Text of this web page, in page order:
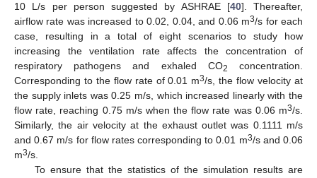
10 L/s per person suggested by ASHRAE [40]. Thereafter,
airflow rate was increased to 0.02, 0.04, and 0.06 m3/s for each
case, resulting in a total of eight scenarios to study how
increasing the ventilation rate affects the concentration of
respiratory pathogens and exhaled CO2
concentration.
Corresponding to the flow rate of 0.01 m3/s, the flow velocity at
the supply inlets was 0.25 m/s, which increased linearly with the
flow rate, reaching 0.75 m/s when the flow rate was 0.06 m3/s.
Similarly, the air velocity at the exhaust outlet was 0.1111 m/s
and 0.67 m/s for flow rates corresponding to 0.01 m3/s and 0.06
m3/s.
To ensure that the statistics of the simulation results are